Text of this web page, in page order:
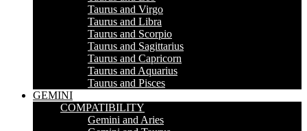
Taurus and Virgo
Taurus and Libra
Taurus and Scorpio
Taurus and Sagittarius
Taurus and Capricorn
Taurus and Aquarius
Taurus and Pisces
GEMINI
COMPATIBILITY
Gemini and Aries